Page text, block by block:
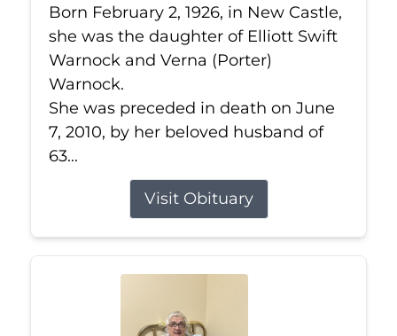
Born February 2, 1926, in New Castle,
she was the daughter of Elliott Swift
Warnock and Verna (Porter)
Warnock.
She was preceded in death on June
7, 2010, by her beloved husband of
63...
Visit Obituary